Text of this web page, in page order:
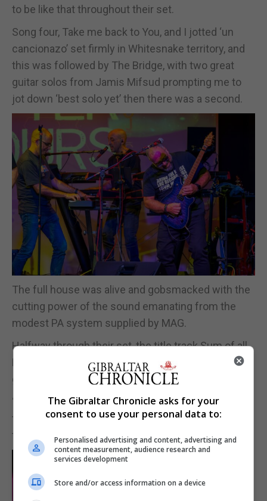
to be like that throughout their set.
Song four, Take me back to You, and I jotted ‘un
cancionazo’ set firmly in Whitesnake territory, and
this was followed by The Bridge, with two great
guitar solos from Jamis Mifsud prompting me to
jot down ‘best solo yet’ then there was a second.
The full house was alive and gobsmacked with the
cutting power of the sound emanating from the
modest PA system supplied by MAG.
Halfway through their set, the title track Sum of all
Fears roared into gear followed by Listen, the
greatest rock ballad ever to come out of Gibraltar.
“If you ever wanted to be heard you have to listen”,
the intro goes, a song about heartbreak, which
those who have the album knew the words to.
The Gibraltar Chronicle asks for your
consent to use your personal data to:
Personalised advertising and content, advertising and
content measurement, audience research and
services development
Store and/or access information on a device